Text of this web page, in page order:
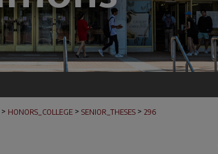
> HONORS_COLLEGE > SENIOR_THESES > 296